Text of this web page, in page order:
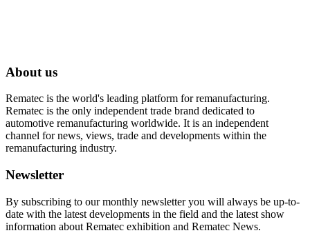
About us
Rematec is the world's leading platform for remanufacturing.
Rematec is the only independent trade brand dedicated to
automotive remanufacturing worldwide. It is an independent
channel for news, views, trade and developments within the
remanufacturing industry.
Newsletter
By subscribing to our monthly newsletter you will always be up-to-
date with the latest developments in the field and the latest show
information about Rematec exhibition and Rematec News.